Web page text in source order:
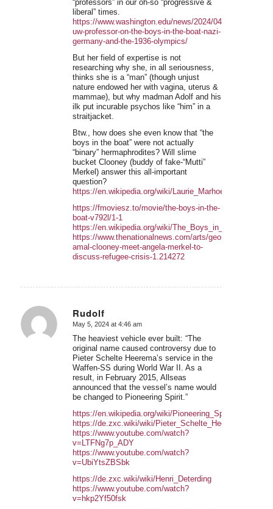
“professors” in our oh-so “progressive &
liberal” times.
https://www.washington.edu/news/2024/04/23/video-
uw-professor-on-the-boys-in-the-boat-nazi-
germany-and-the-1936-olympics/
But her field of expertise is not
researching why she, in all seriousness,
thinks she is a “man” (though unjust
nature endowed her with vagina, uterus &
mammae), but why madman Adolf and his
ilk put incurable psychos like “him” in a
straitjacket.
Btw., how does she even know that “the
boys in the boat” were not actually
“binary” hermaphrodites? Will slime
bucket Clooney (buddy of fake-“Mutti”
Merkel) answer this all-important
question?
https://en.wikipedia.org/wiki/Laurie_Marhoefer
https://fmoviesz.to/movie/the-boys-in-the-
boat-v792l/1-1
https://en.wikipedia.org/wiki/
https://www.thenationalnews.com/arts/george-
amal-clooney-meet-angela-merkel-to-
discuss-refugee-crisis-1.214272
Rudolf
says:
May 5, 2024 at 4:46 am
The heaviest vehicle ever built: “The
original name caused controversy due to
Pieter Schelte Heerema’s service in the
Waffen-SS during World War II. As a
result, in February 2015, Allseas
announced that the vessel’s name would
be changed to Pioneering Spirit.”
https://en.wikipedia.org/wiki/Pioneering_Spirit
https://de.zxc.wiki/wiki/Pieter_Schelte_Heerema
https://www.youtube.com/watch?
v=LTFNg7p_ADY
https://www.youtube.com/watch?
v=UbiYtsZBSbk
https://de.zxc.wiki/wiki/Henri_Deterding
https://www.youtube.com/watch?
v=hkp2Yf50fsk